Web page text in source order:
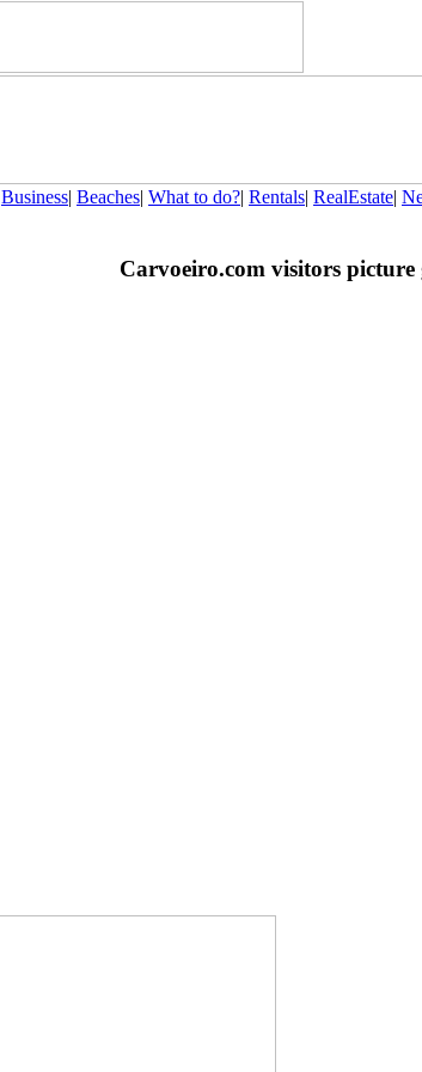
Business| Beaches| What to do?| Rentals| RealEstate|
Carvoeiro.com visitors picture